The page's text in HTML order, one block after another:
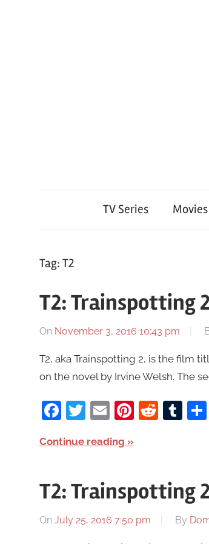
TV Series Movies
Tag: T2
T2: Trainspotting
On November 3, 2016 10:43 pm
T2, aka Trainspotting 2, is the film
on the novel by Irvine Welsh. The
Facebook
Twitter
EmailPinterest
Reddit
Continue reading
T2: Trainspotting
On July 25, 2016 7:50 pm By